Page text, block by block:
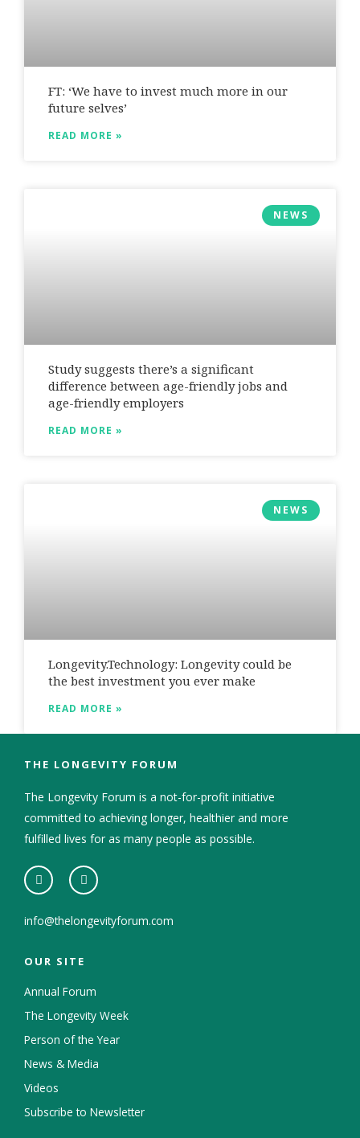
FT: ‘We have to invest much more in our
future selves’
READ MORE »
NEWS
Study suggests there’s a significant
difference between age-friendly jobs and
age-friendly employers
READ MORE »
NEWS
Longevity.Technology: Longevity could be
the best investment you ever make
READ MORE »
THE LONGEVITY FORUM
The Longevity Forum is a not-for-profit initiative
committed to achieving longer, healthier and more
fulfilled lives for as many people as possible.
info@thelongevityforum.com
OUR SITE
Annual Forum
The Longevity Week
Person of the Year
News & Media
Videos
Subscribe to Newsletter